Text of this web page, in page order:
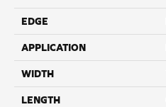
EDGE
APPLICATION
WIDTH
LENGTH